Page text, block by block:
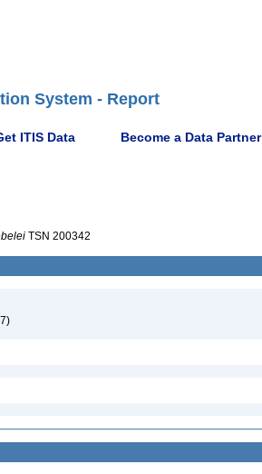
System - Report
ITIS Data Become a Data Partner
TSN 200342